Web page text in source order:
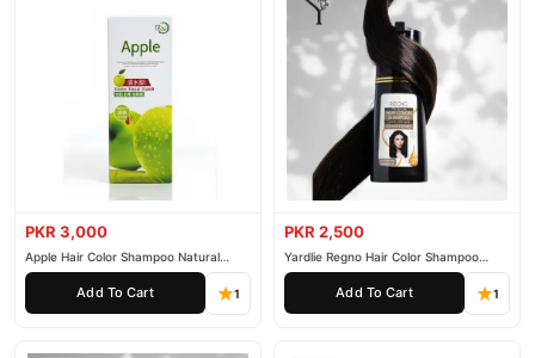
PKR 3,000
Apple Hair Color Shampoo Natural
Black 200ml
Add To Cart 1
PKR 2,500
Yardlie Regno Hair Color Shampoo
Premium Dark Price In Pakistan
Add To Cart 1